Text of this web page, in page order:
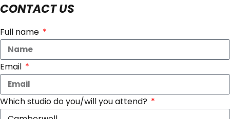
CONTACT US
Full name
Email
Which studio do you/will you attend?